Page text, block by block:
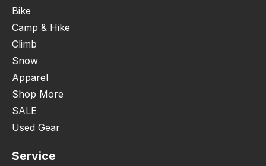
Bike
Camp & Hike
Climb
Snow
Apparel
Shop More
SALE
Used Gear
Service